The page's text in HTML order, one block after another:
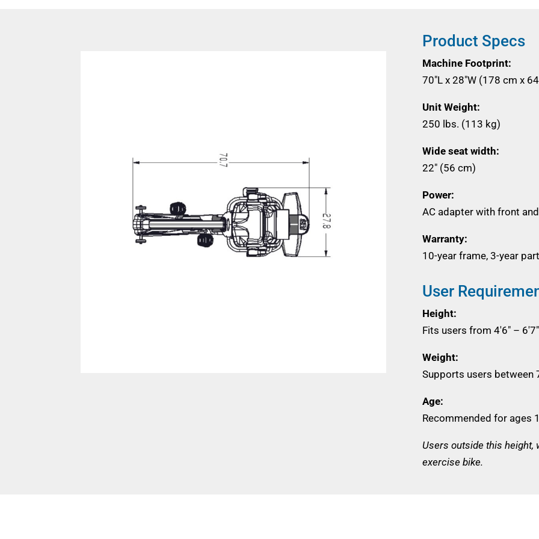
Product Specs
Machine Footprint:
70"L x 28"W (178 cm x
Unit Weight:
250 lbs. (113 kg)
Wide seat width:
22" (56 cm)
Power:
AC adapter with front
Warranty:
10-year frame, 3-year
User
Height:
Fits users from 4'6" –
Weight:
Supports users
Age:
Recommended for ages
Users outside this height,
exercise bike.